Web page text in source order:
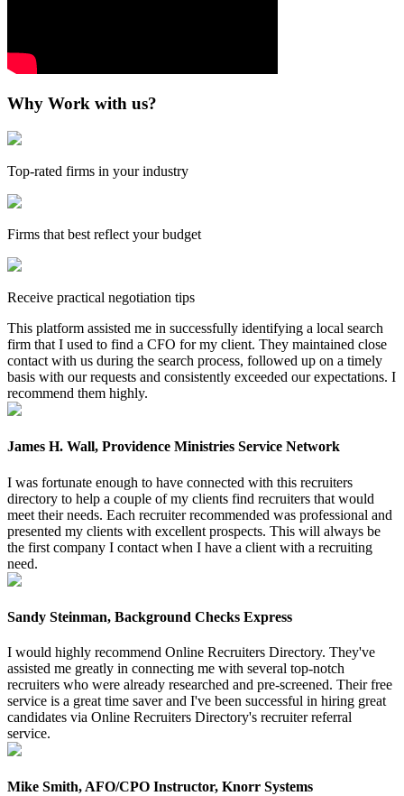
Why Work with us?
Top-rated firms in your industry
Firms that best reflect your budget
Receive practical negotiation tips
This platform assisted me in successfully identifying a local search
firm that I used to find a CFO for my client. They maintained close
contact with us during the search process, followed up on a timely
basis with our requests and consistently exceeded our expectations. I
recommend them highly.
James H. Wall, Providence Ministries Service Network
I was fortunate enough to have connected with this recruiters
directory to help a couple of my clients find recruiters that would
meet their needs. Each recruiter recommended was professional and
presented my clients with excellent prospects. This will always be
the first company I contact when I have a client with a recruiting
need.
Sandy Steinman, Background Checks Express
I would highly recommend Online Recruiters Directory. They've
assisted me greatly in connecting me with several top-notch
recruiters who were already researched and pre-screened. Their free
service is a great time saver and I've been successful in hiring great
candidates via Online Recruiters Directory's recruiter referral
service.
Mike Smith, AFO/CPO Instructor, Knorr Systems